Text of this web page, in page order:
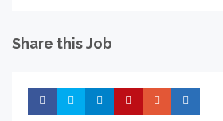
Share this Job
Share Share Share Share Share